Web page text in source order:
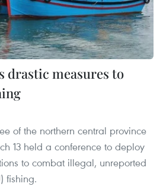
drastic measures to
of the northern central province
13 held a conference to deploy
to combat illegal, unreported
fishing.